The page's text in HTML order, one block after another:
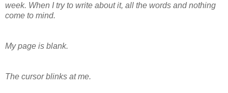
week. When I try to write about it, all the words and nothing
come to mind.
My page is blank.
The cursor blinks at me.